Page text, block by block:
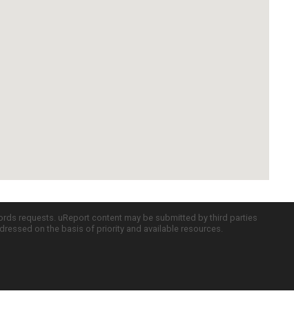
requests. uReport content may be submitted by third parties
on the basis of priority and available resources.